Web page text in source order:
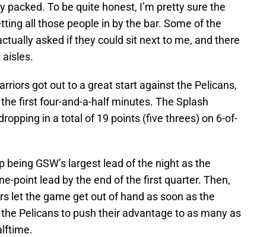
packed. To be quite honest, I’m pretty sure the
all those people in by the bar. Some of the
asked if they could sit next to me, and there
aisles.
got out to a great start against the Pelicans,
first four-and-a-half minutes. The Splash
in a total of 19 points (five threes) on 6-of-
GSW’s largest lead of the night as the
point lead by the end of the first quarter. Then,
let the game get out of hand as soon as the
Pelicans to push their advantage to as many as